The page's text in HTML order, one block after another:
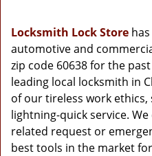
Locksmith Lock Store
automotive and
zip code 60638 for the
leading local locksmith in
of our tireless work
lightning-quick service.
related request or
best tools in the market